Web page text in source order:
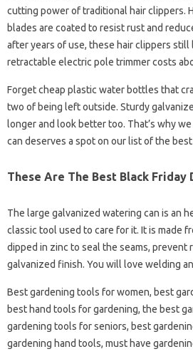
cutting power of traditional hair clippers.
blades are coated to resist rust and
after years of use, these hair clippers still
retractable electric pole trimmer costs
Forget cheap plastic water bottles that
two of being left outside. Sturdy
longer and look better too. That’s why
can deserves a spot on our list of the
These Are The Best Black Friday
The large galvanized watering can is an
classic tool used to care for it. It is made
dipped in zinc to seal the seams, prevent
galvanized finish. You will love welding
Best gardening tools for women, best
best hand tools for gardening, the best
gardening tools for seniors, best
gardening hand tools, must have